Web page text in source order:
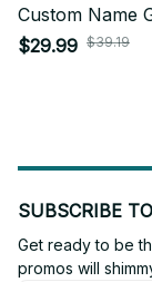
Custom Name
Fan - Limited
$29.99 $39.19
SUBSCRIBE
Get ready to be
promos will